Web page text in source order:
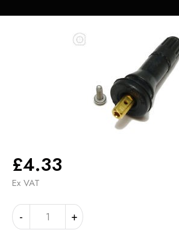
£4.33
Ex VAT
-
TPMS
+
Alternative: